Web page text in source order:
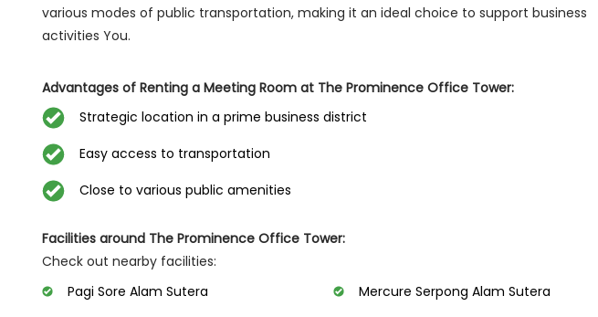
various modes of public transportation, making it an ideal choice to support business
activities You.
Advantages of Renting a Meeting Room at The Prominence Office Tower:
Strategic location in a prime business district
Easy access to transportation
Close to various public amenities
Facilities around The Prominence Office Tower:
Check out nearby facilities:
Pagi Sore Alam Sutera
Mercure Serpong Alam Sutera